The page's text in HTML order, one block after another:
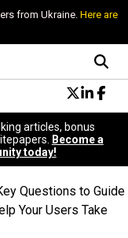
from Ukraine.Here are
articles, bonus
Become a
today!
Questions to Guide
Your Users Take